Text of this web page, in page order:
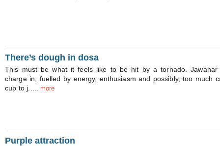
There’s dough in dosa
This must be what it feels like to be hit by a tornado. Jawahar
charge in, fuelled by energy, enthusiasm and possibly, too much
cup to j.....more
Purple attraction